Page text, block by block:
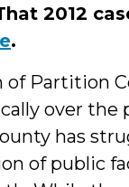
2012
.
of Partition
over the
has
of public